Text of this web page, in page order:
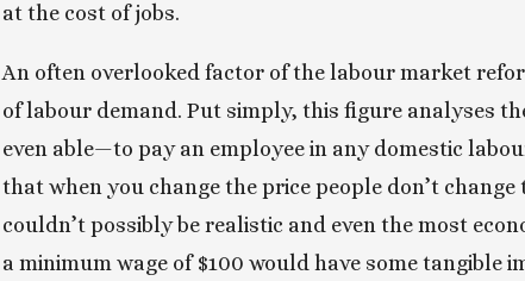
at the cost of jobs.
An often overlooked factor of the labour market
of labour demand. Put simply, this figure analyses
even able—to pay an employee in any domestic
that when you change the price people don’t
couldn’t possibly be realistic and even the most
a minimum wage of $100 would have some tangible